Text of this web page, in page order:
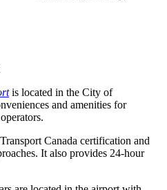
is located in the City of
and amenities for
Canada certification and
It also provides 24-hour